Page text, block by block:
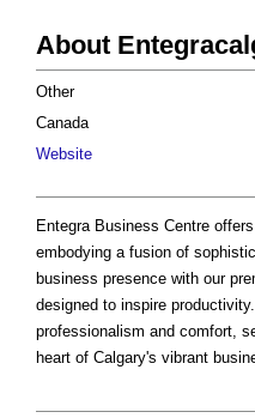
About
Other
Canada
Website
Entegra Business Centre
embodying a fusion of
business presence with our
designed to inspire
professionalism and comfort,
heart of Calgary's vibrant